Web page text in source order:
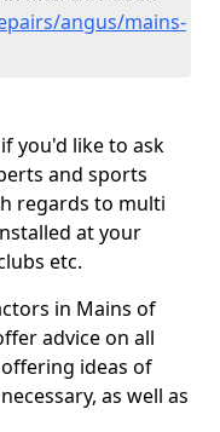
angus/mains-
you'd like to ask
and sports
regards to multi
at your
etc.
in Mains of
advice on all
ideas of
as well as